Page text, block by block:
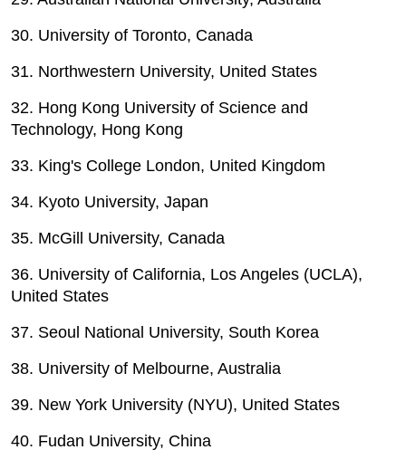
30. University of Toronto, Canada
31. Northwestern University, United States
32. Hong Kong University of Science and
Technology, Hong Kong
33. King's College London, United Kingdom
34. Kyoto University, Japan
35. McGill University, Canada
36. University of California, Los Angeles (UCLA),
United States
37. Seoul National University, South Korea
38. University of Melbourne, Australia
39. New York University (NYU), United States
40. Fudan University, China